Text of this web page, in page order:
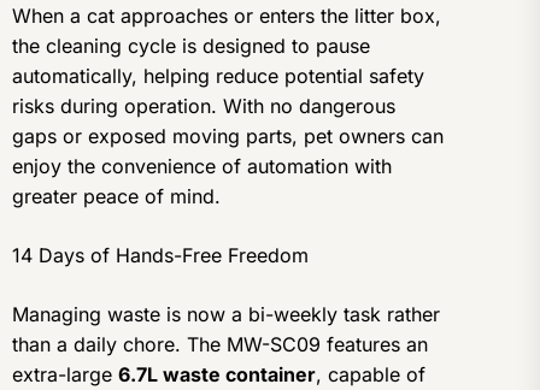
When a cat approaches or enters the litter box,
the cleaning cycle is designed to pause
automatically, helping reduce potential safety
risks during operation. With no dangerous
gaps or exposed moving parts, pet owners can
enjoy the convenience of automation with
greater peace of mind.
14 Days of Hands-Free Freedom
Managing waste is now a bi-weekly task rather
than a daily chore. The MW-SC09 features an
extra-large 6.7L waste container, capable of